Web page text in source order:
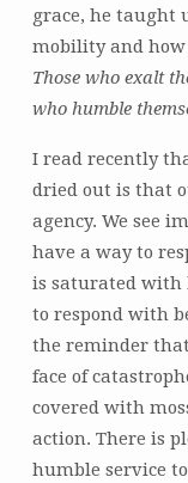
grace, he taught
mobility and
Those who exalt
who humble
I read recently
dried out is that
agency. We see
have a way to
is saturated with
to respond with
the reminder
face of
covered with
action. There is
humble service